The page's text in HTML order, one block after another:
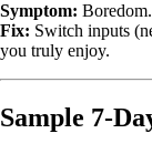
Symptom: Boredom.
Fix: Switch inputs
you truly enjoy.
Sample 7-